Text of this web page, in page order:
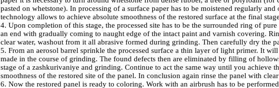
pasted on whetstone). In processing of a surface paper has to be moistened regularly and
technology allows to achieve absolute smoothness of the restored surface at the final
4. Upon completion of this stage, the processed site has to be the surrounded ring of
an end with gradually coming to naught edge of the intact paint and varnish covering.
clear water, washout from it all abrasive formed during grinding. Then carefully dry the
5. From an aerosol barrel sprinkle the processed surface a thin layer of light primer. It
made in the course of grinding. The found defects then are eliminated by filling of
stage of a zashkurivaniye and grinding. Continue to act the same way until you achieve
smoothness of the restored site of the panel. In conclusion again rinse the panel with
6. Now the restored panel is ready to coloring. Work with an airbrush has to be